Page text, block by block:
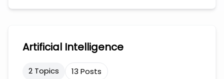
Artificial Intelligence
2 Topics 13 Posts